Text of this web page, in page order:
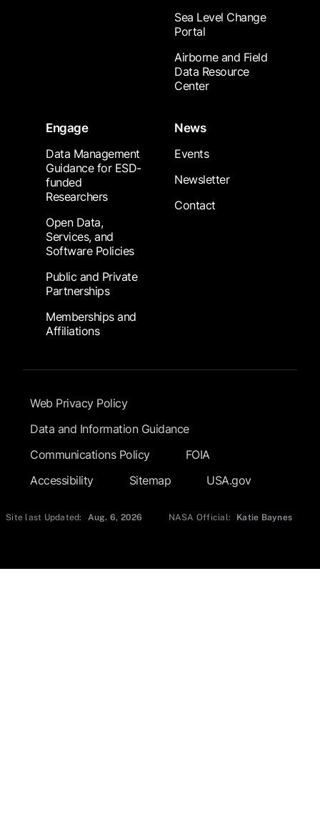
Sea Level Change
Portal
Airborne and Field
Data Resource
Center
Engage
Data Management
Guidance for ESD-
funded
Researchers
Open Data,
Services, and
Software Policies
Public and Private
Partnerships
Memberships and
Affiliations
News
Events
Newsletter
Contact
Footer Submenu
Web Privacy Policy
Data and Information Guidance
Communications Policy
FOIA
Accessibility
Sitemap USA.gov
Site last Updated: Aug. 6, 2026 NASA Official: Katie Baynes